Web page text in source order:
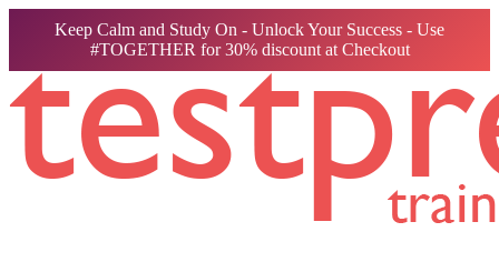
Keep Calm and Study On - Unlock Your Success - Use
#TOGETHER for 30% discount at Checkout